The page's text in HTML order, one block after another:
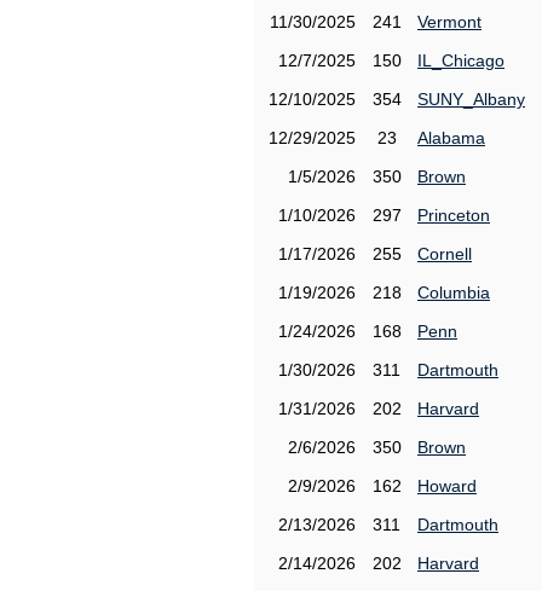
11/30/2025
241
Vermont
12/7/2025
150
IL_Chicago
12/10/2025
354
SUNY_Albany
12/29/2025
23
Alabama
1/5/2026
350
Brown
1/10/2026
297
Princeton
1/17/2026
255
Cornell
1/19/2026
218
Columbia
1/24/2026
168
Penn
1/30/2026
311
Dartmouth
1/31/2026
202
Harvard
2/6/2026
350
Brown
2/9/2026
162
Howard
2/13/2026
311
Dartmouth
2/14/2026
202
Harvard